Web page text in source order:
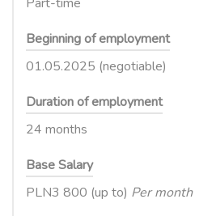
Beginning of employment
01.05.2025 (negotiable)
Duration of employment
24 months
Base Salary
PLN3 800 (up to) Per month